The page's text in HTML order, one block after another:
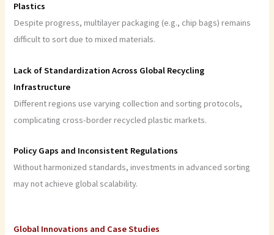
Plastics
Despite progress, multilayer packaging (e.g., chip bags) remains
difficult to sort due to mixed materials.
Lack of Standardization Across Global Recycling
Infrastructure
Different regions use varying collection and sorting protocols,
complicating cross-border recycled plastic markets.
Policy Gaps and Inconsistent Regulations
Without harmonized standards, investments in advanced sorting
may not achieve global scalability.
Global Innovations and Case Studies